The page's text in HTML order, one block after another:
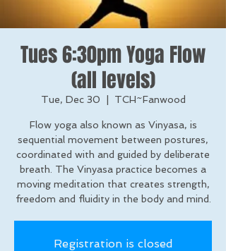
Tues 6:30pm Yoga Flow
(all levels)
Tue, Dec 30 TCH~Fanwood
Flow yoga also known as Vinyasa, is
sequential movement between postures,
coordinated with and guided by deliberate
breath. The Vinyasa practice becomes a
moving meditation that creates strength,
freedom and fluidity in the body and mind.
Registration is closed